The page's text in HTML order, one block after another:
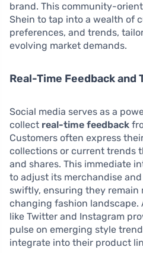
brand. This community-
Shein to tap into a wealth of
preferences, and trends,
evolving market demands.
Real-Time Feedback and
Social media serves as a
collect real-time feedback
Customers often express
collections or current trends
and shares. This immediate
to adjust its merchandise
swiftly, ensuring they remain
changing fashion
like Twitter and Instagram
pulse on emerging style
integrate into their product